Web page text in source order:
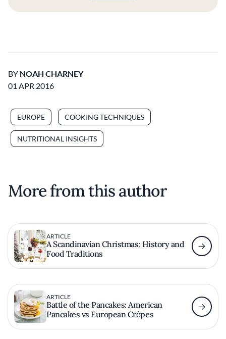
BY NOAH CHARNEY
01 APR 2016
EUROPE COOKING TECHNIQUES
NUTRITIONAL INSIGHTS
More from this author
ARTICLE
A Scandinavian Christmas: History and
Food Traditions
ARTICLE
Battle of the Pancakes: American
Pancakes vs European Crȇpes